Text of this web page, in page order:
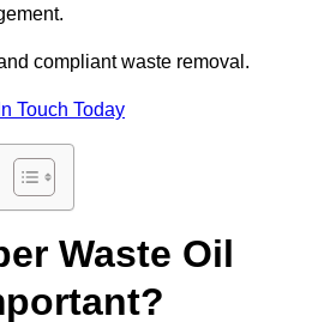
compliant waste removal.
Touch Today
Waste Oil